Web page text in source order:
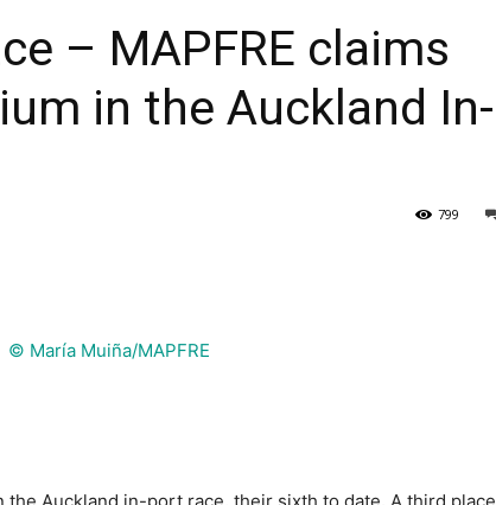
– MAPFRE claims
in the Auckland In-
799
the Auckland in-port race, their sixth to date. A third place